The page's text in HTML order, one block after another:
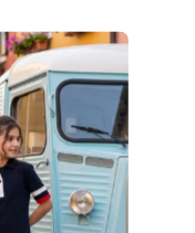
Exclusive
Navy
Blue
Polo
Midi
Dress
For